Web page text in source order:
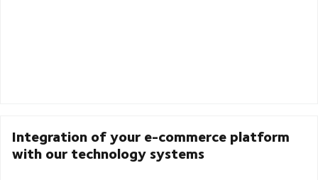
Integration of your e-commerce platform
with our technology systems